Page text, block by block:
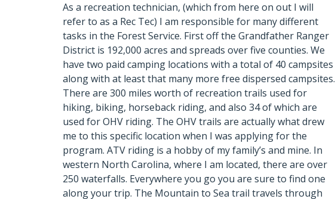
As a recreation technician, (which from here on out I will
refer to as a Rec Tec) I am responsible for many different
tasks in the Forest Service. First off the Grandfather Ranger
District is 192,000 acres and spreads over five counties. We
have two paid camping locations with a total of 40 campsites
along with at least that many more free dispersed campsites.
There are 300 miles worth of recreation trails used for
hiking, biking, horseback riding, and also 34 of which are
used for OHV riding. The OHV trails are actually what drew
me to this specific location when I was applying for the
program. ATV riding is a hobby of my family’s and mine. In
western North Carolina, where I am located, there are over
250 waterfalls. Everywhere you go you are sure to find one
along your trip. The Mountain to Sea trail travels through